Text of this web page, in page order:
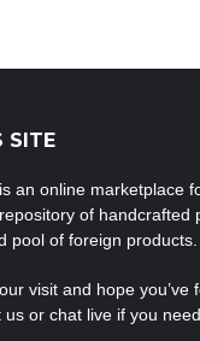
SITE
an online marketplace
of handcrafted
pool of foreign products.
visit and hope you’ve
or chat live if you